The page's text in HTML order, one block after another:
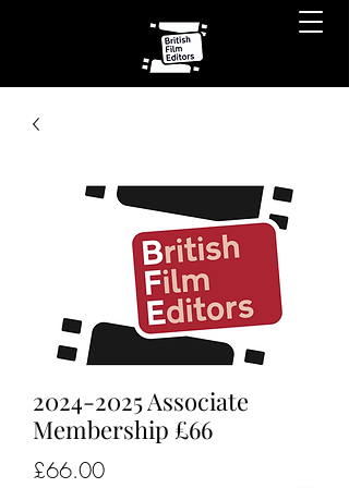
2024-2025 Associate
Membership £66
£66.00Price